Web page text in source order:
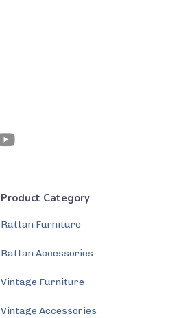
Product Category
Rattan Furniture
Rattan Accessories
Vintage Furniture
Vintage Accessories